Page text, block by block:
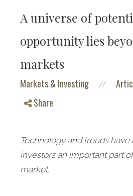
A universe of
opportunity lies
markets
Markets & Investing //
Share
Technology and trends
investors an important part
market.